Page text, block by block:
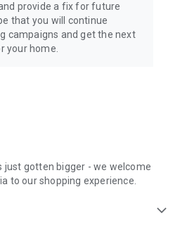
provide a fix for future
that you will continue
campaigns and get the next
your home.
just gotten bigger - we welcome
to our shopping experience.
expand_more